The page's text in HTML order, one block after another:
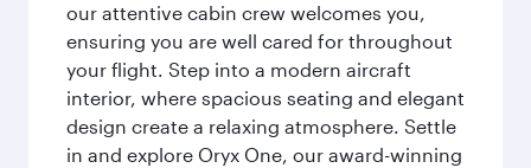
our attentive cabin crew welcomes you,
ensuring you are well cared for throughout
your flight. Step into a modern aircraft
interior, where spacious seating and elegant
design create a relaxing atmosphere. Settle
in and explore Oryx One, our award-winning